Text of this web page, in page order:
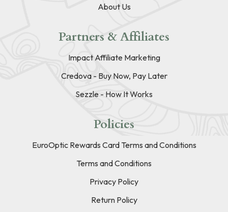
About Us
Partners & Affiliates
Impact Affiliate Marketing
Credova - Buy Now, Pay Later
Sezzle - How It Works
Policies
EuroOptic Rewards Card Terms and Conditions
Terms and Conditions
Privacy Policy
Return Policy